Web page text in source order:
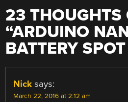
23 THOUGHTS
“ARDUINO
BATTERY
Nick says:
March 22, 2016 at 2:12 am